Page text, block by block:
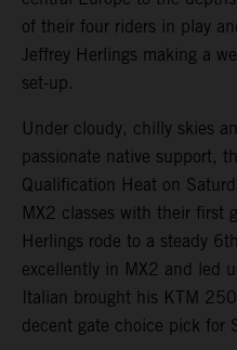
of their four riders in play
Jeffrey Herlings making a
set-up.
Under cloudy, chilly skies
passionate native support,
Qualification Heat on
MX2 classes with their first
Herlings rode to a steady
excellently in MX2 and led
Italian brought his KTM
decent gate choice pick for